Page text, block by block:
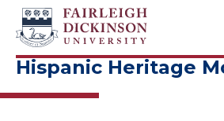
NAVIGATION
Hispanic Heritage